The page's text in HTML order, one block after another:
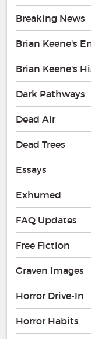
Breaking News
Brian Keene's
Brian Keene's
Dark Pathways
Dead Air
Dead Trees
Essays
Exhumed
FAQ Updates
Free Fiction
Graven Images
Horror Drive-In
Horror Habits